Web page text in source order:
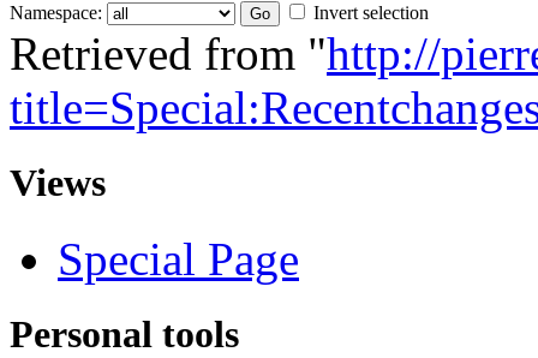
Namespace: Invert selection
Retrieved from "http://
Views
Special Page
Personal tools